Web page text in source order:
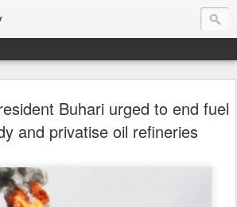
Buhari urged to end fuel
and privatise oil refineries